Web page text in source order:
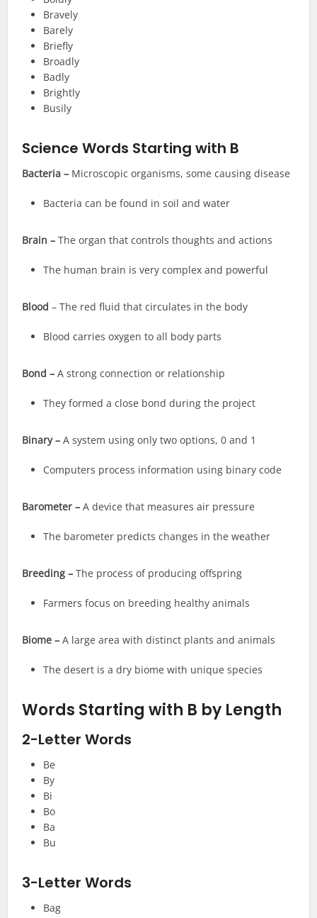
Bravely
Barely
Briefly
Broadly
Badly
Brightly
Busily
Science Words Starting with B
Bacteria – Microscopic organisms, some causing disease
Bacteria can be found in soil and water
Brain –The organ that controls thoughts and actions
The human brain is very complex and powerful
Blood– The red fluid that circulates in the body
Blood carries oxygen to all body parts
Bond –A strong connection or relationship
They formed a close bond during the project
Binary –A system using only two options, 0 and 1
Computers process information using binary code
Barometer –A device that measures air pressure
The barometer predicts changes in the weather
Breeding –The process of producing offspring
Farmers focus on breeding healthy animals
Biome –A large area with distinct plants and animals
The desert is a dry biome with unique species
Words Starting with B by Length
2-Letter Words
Be
By
Bi
Bo
Ba
Bu
3-Letter Words
Bag